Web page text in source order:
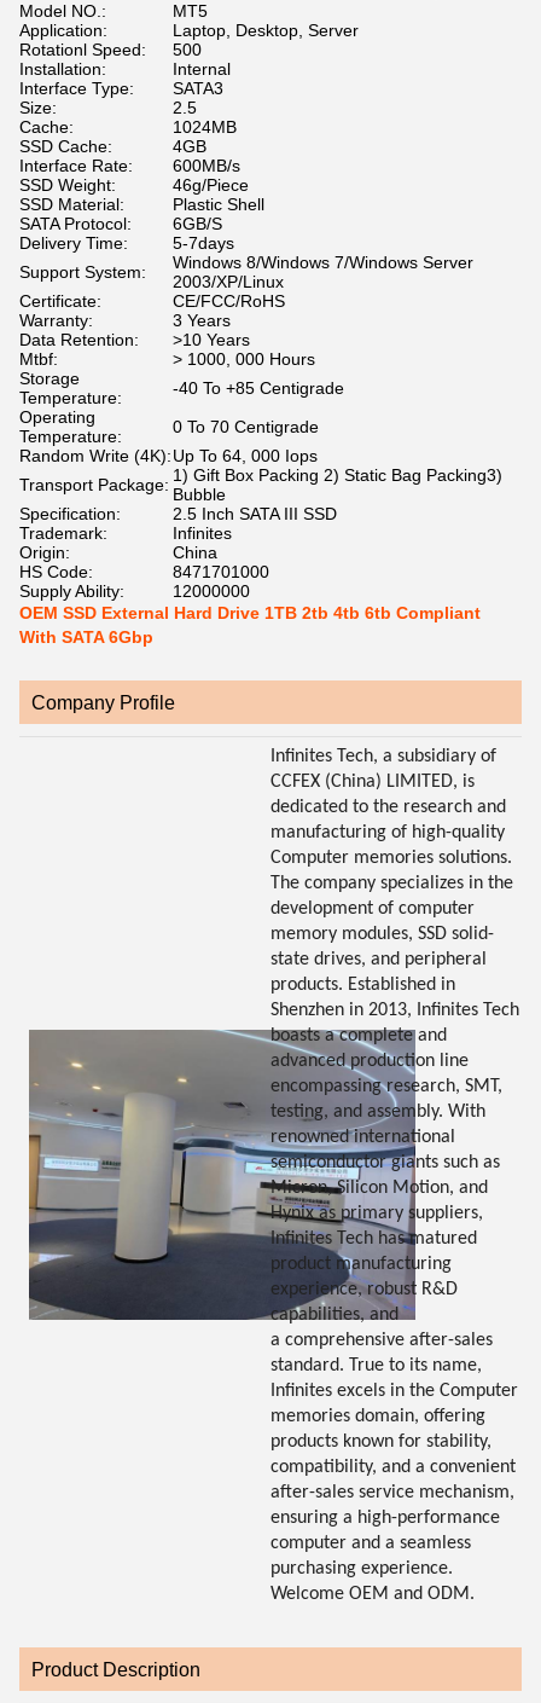
Model NO.:
MT5
Application:
Laptop, Desktop, Server
Rotationl Speed:
500
Installation:
Internal
Interface Type:
SATA3
Size:
2.5
Cache:
1024MB
SSD Cache:
4GB
Interface Rate:
600MB/s
SSD Weight:
46g/Piece
SSD Material:
Plastic Shell
SATA Protocol:
6GB/S
Delivery Time:
5-7days
Support System:
Windows 8/Windows 7/Windows Server
2003/XP/Linux
Certificate:
CE/FCC/RoHS
Warranty:
3 Years
Data Retention:
>10 Years
Mtbf:
> 1000, 000 Hours
Storage
Temperature:
-40 To +85 Centigrade
Operating
Temperature:
0 To 70 Centigrade
Random Write (4K):Up To 64, 000 Iops
Transport Package: 1) Gift Box Packing 2) Static Bag Packing3)
Bubble
Specification:
2.5 Inch SATA III SSD
Trademark:
Infinites
Origin:
China
HS Code:
8471701000
Supply Ability:
12000000
OEM SSD External Hard Drive 1TB 2tb 4tb 6tb Compliant
With SATA 6Gbp
Company Profile
Infinites Tech, a subsidiary of
CCFEX (China) LIMITED, is
dedicated to the research and
manufacturing of high-quality
Computer memories solutions.
The company specializes in the
development of computer
memory modules, SSD solid-
state drives, and peripheral
products. Established in
Shenzhen in 2013, Infinites Tech
boasts a complete and
advanced production line
encompassing research, SMT,
testing, and assembly. With
renowned international
semiconductor giants such as
Micron, Silicon Motion, and
Hynix as primary suppliers,
Infinites Tech has matured
product manufacturing
experience, robust R&D
capabilities, and
a comprehensive after-sales
standard. True to its name,
Infinites excels in the Computer
memories domain, offering
products known for stability,
compatibility, and a convenient
after-sales service mechanism,
ensuring a high-performance
computer and a seamless
purchasing experience.
Welcome OEM and ODM.
Product Description